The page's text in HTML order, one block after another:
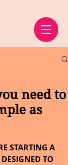
need to
as
STARTING A
TO